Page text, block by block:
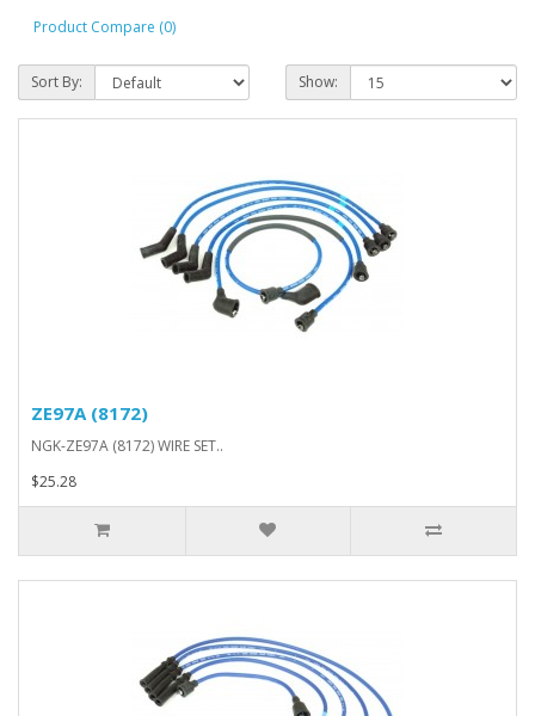
Product Compare (0)
Sort By: Show:
ZE97A (8172)
NGK-ZE97A (8172) WIRE SET..
$25.28